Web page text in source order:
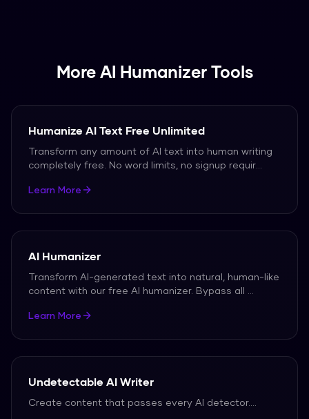
More AI Humanizer Tools
Humanize AI Text Free Unlimited
Transform any amount of AI text into human writing
completely free. No word limits, no signup requir
Learn More
AI Humanizer
Transform AI-generated text into natural, human-like
content with our free AI humanizer. Bypass all
Learn More
Undetectable AI Writer
Create content that passes every AI detector.